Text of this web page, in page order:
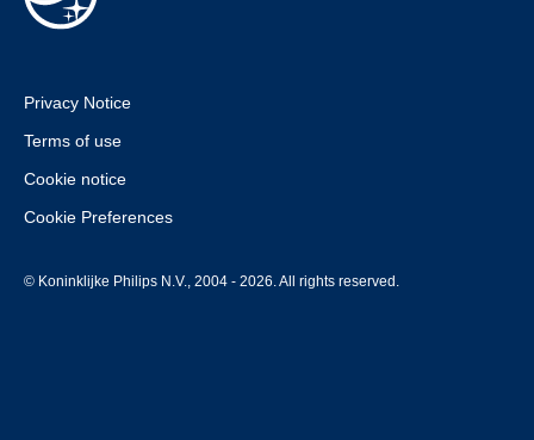
Privacy Notice
Terms of use
Cookie notice
Cookie Preferences
© Koninklijke Philips N.V., 2004 - 2026. All rights reserved.